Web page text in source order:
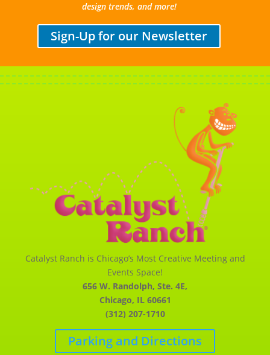
design trends, and more!
Sign-Up for our Newsletter
Catalyst Ranch is Chicago’s Most Creative Meeting and
Events Space!
656 W. Randolph, Ste. 4E,
Chicago, IL 60661
(312) 207-1710
Parking and Directions